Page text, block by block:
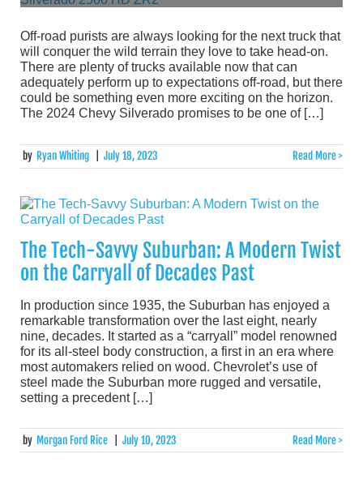
Off-road purists are always looking for the next truck that
will conquer the wild terrain they love to take head-on.
There are plenty of trucks available now that can
adequately perform up to expectations off-road, but there
could be something even more exciting on the horizon.
The 2024 Chevy Silverado promises to be one of […]
by Ryan Whiting July 18, 2023 Read More >
The Tech-Savvy Suburban: A Modern Twist
on the Carryall of Decades Past
In production since 1935, the Suburban has enjoyed a
remarkable transformation over the last eight, nearly
nine, decades. It started as a “carryall” model renowned
for its all-steel body construction, a first in an era where
most automakers relied on wood. Chevrolet’s use of
steel made the Suburban more rugged and versatile,
setting a precedent […]
by Morgan Ford Rice July 10, 2023 Read More >